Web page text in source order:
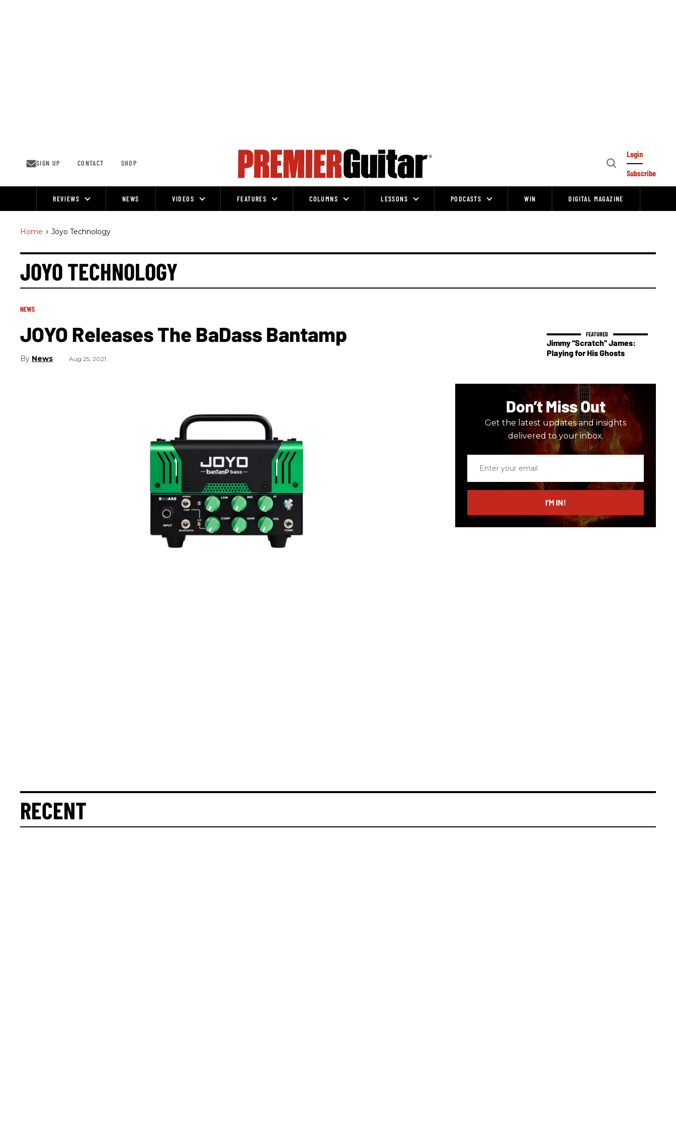
SIGN UP CONTACT SHOP
Open
Login
Subscribe
REVIEWS NEWS VIDEOS FEATURES COLUMNS LESSONS PODCASTS WIN DIGITAL MAGAZINE
Home > Joyo Technology
JOYO TECHNOLOGY
NEWS
JOYO Releases The BaDass Bantamp
News Aug 25, 2021
Jimmy “Scratch” James:
Playing for His Ghosts
Don’t Miss Out
Get the latest updates and insights
delivered to your inbox.
email
I’M IN!
RECENT